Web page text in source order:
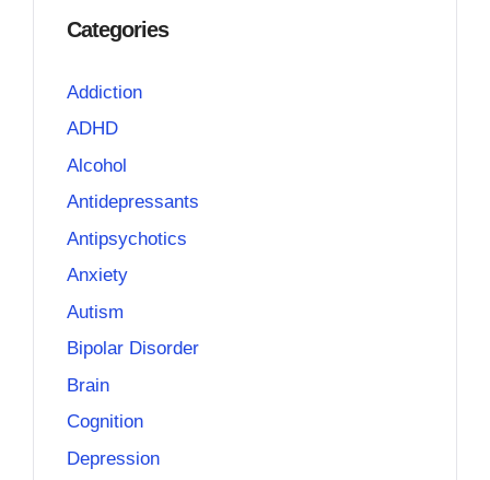
Categories
Addiction
ADHD
Alcohol
Antidepressants
Antipsychotics
Anxiety
Autism
Bipolar Disorder
Brain
Cognition
Depression